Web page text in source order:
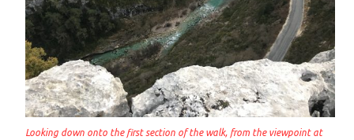
Looking down onto the first section of the walk, from the viewpoint at